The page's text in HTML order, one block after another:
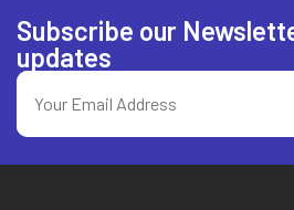
Subscribe our
updates